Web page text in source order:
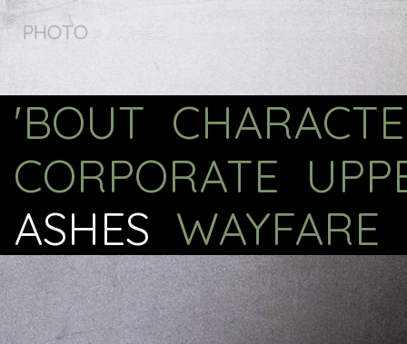
'BOUT
CORPORATE
ASHES WAYFARE
PHOTO ASHES